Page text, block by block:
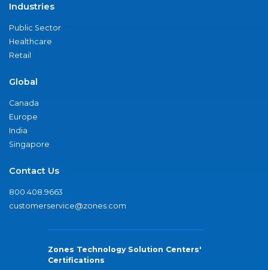
Industries
Public Sector
Healthcare
Retail
Global
Canada
Europe
India
Singapore
Contact Us
800.408.9663
customerservice@zones.com
Zones Technology Solution Centers'
Certifications